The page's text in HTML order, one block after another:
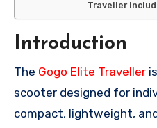
Traveller
Introduction
The Gogo Elite Traveller
scooter designed for
compact, lightweight,